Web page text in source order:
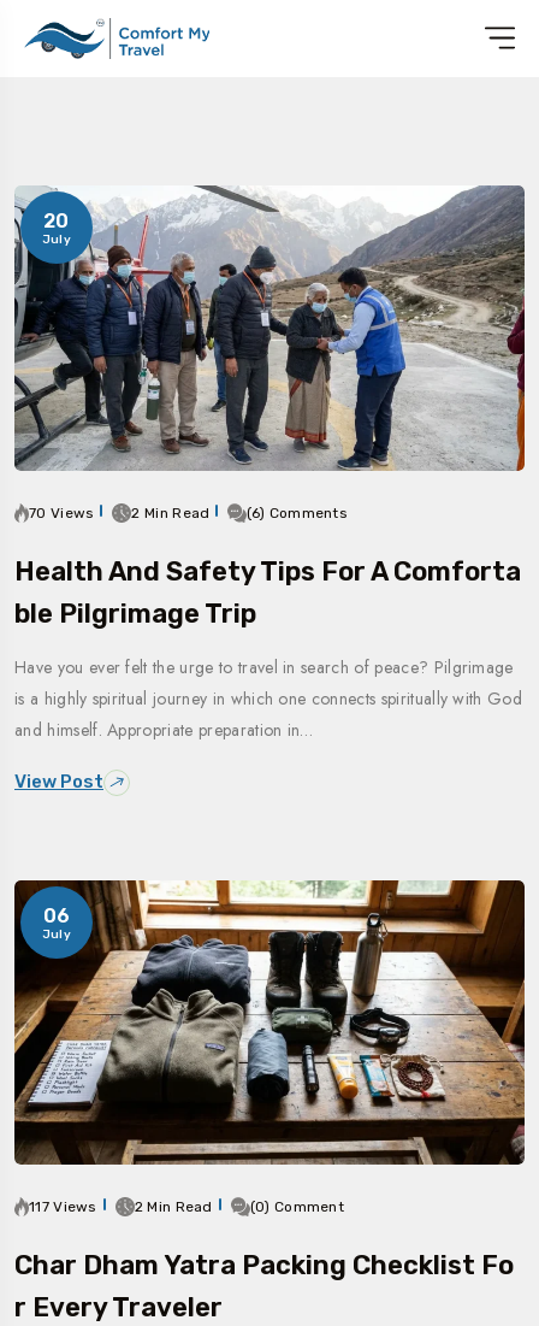
20
July
70 Views 2 Min Read (6) Comments
Health And Safety Tips For A Comforta
Ble Pilgrimage Trip
Have you ever felt the urge to travel in search of peace? Pilgrimage
is a highly spiritual journey in which one connects spiritually with God
and himself. Appropriate preparation in…
View Post
06
July
117 Views 2 Min Read (0) Comment
Char Dham Yatra Packing Checklist Fo
R Every Traveler